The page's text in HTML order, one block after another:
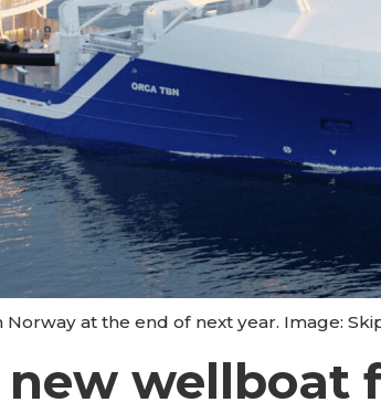
at the end of next year. Image:
wellboat